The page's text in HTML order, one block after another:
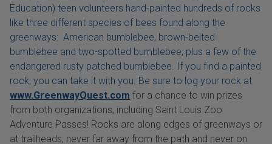
Education) teen volunteers hand-painted hundreds of rocks
like three different species of bees found along the
greenways: American bumblebee, brown-belted
bumblebee and two-spotted bumblebee, plus a few of the
endangered rusty patched bumblebee. If you find a painted
rock, you can take it with you. Be sure to log your rock at
www.GreenwayQuest.com for a chance to win prizes
from both organizations, including Saint Louis Zoo
Adventure Passes! Rocks are along edges of greenways or
at trailheads, never far away from the path and never on